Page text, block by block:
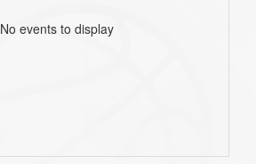
No events to display